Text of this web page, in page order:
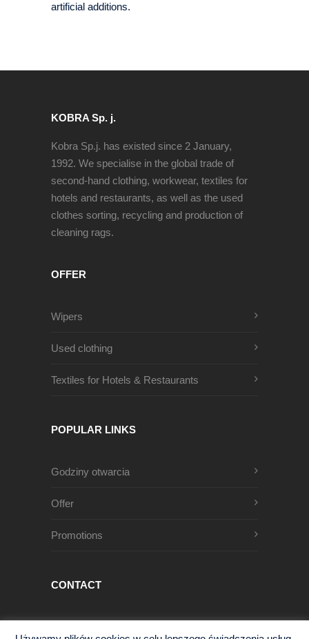
artificial additions.
KOBRA Sp. j.
Kobra Sp.j. has existed since 2 January,
1992. We specialise in the global trade of
second-hand clothing, workwear, textiles for
hotels and restaurants, as well as the used
clothes sorting, recycling and production of
cleaning rags.
OFFER
Wipers
Used clothing
Textiles for Hotels & Restaurants
POPULAR LINKS
Godziny otwarcia
Offer
Promotions
CONTACT